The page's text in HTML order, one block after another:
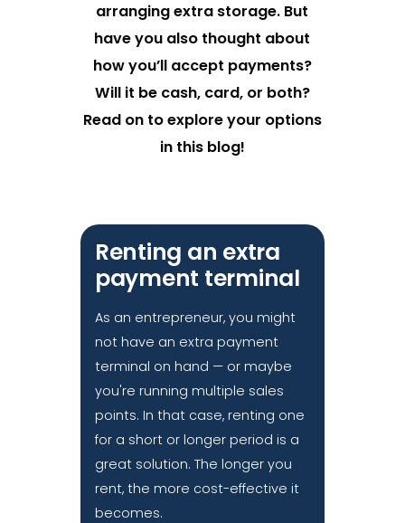
arranging extra storage. But
have you also thought about
how you’ll accept payments?
Will it be cash, card, or both?
Read on to explore your options
in this blog!
Renting an extra
payment terminal
As an entrepreneur, you might
not have an extra payment
terminal on hand — or maybe
you're running multiple sales
points. In that case, renting one
for a short or longer period is a
great solution. The longer you
rent, the more cost-effective it
becomes.